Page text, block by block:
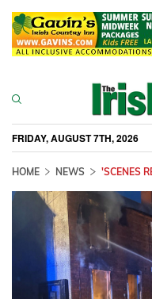
FRIDAY, AUGUST 7TH, 2026
HOME NEWS 'SCENES